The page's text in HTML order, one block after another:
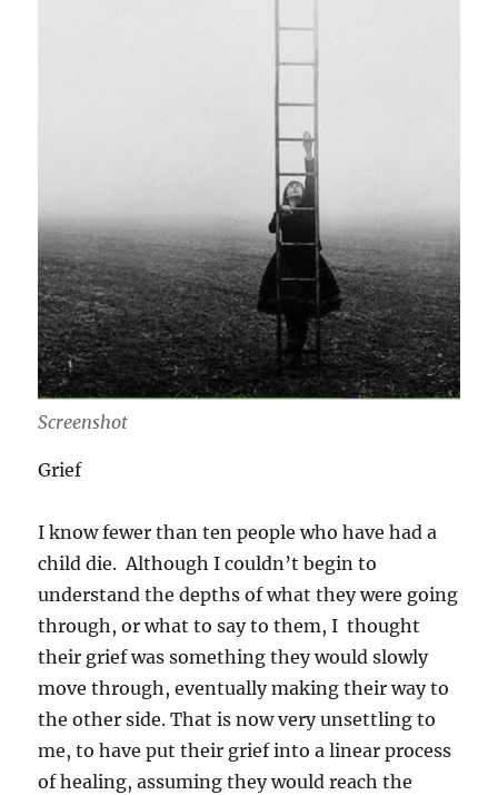
Screenshot
Grief
I know fewer than ten people who have had a
child die. Although I couldn’t begin to
understand the depths of what they were going
through, or what to say to them, I thought
their grief was something they would slowly
move through, eventually making their way to
the other side. That is now very unsettling to
me, to have put their grief into a linear process
of healing, assuming they would reach the